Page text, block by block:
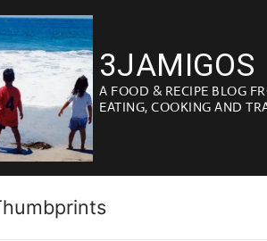
3JAMIGOS
A FOOD & RECIPE BLOG
EATING, COOKING AND